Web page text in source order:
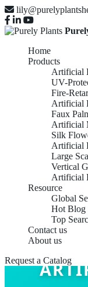
Home
Products
Artificial
UV-
Fire-
Artificial
Faux
Artificial
Silk
Artificial
Large
Vertical
Artificial
Resource
Global
Hot Blog
Top
Contact us
About us
Request a Catalog